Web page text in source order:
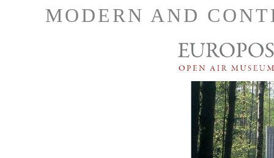
MODERN AND